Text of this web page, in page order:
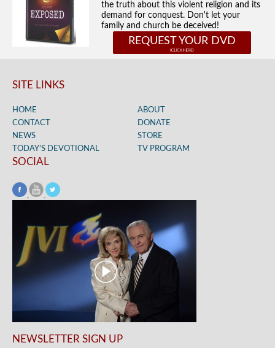
the truth about this violent religion and its
demand for conquest. Don't let your
family and church be deceived!
REQUEST YOUR DVD
SITE LINKS
HOME
ABOUT
CONTACT
DONATE
NEWS
STORE
TODAY’S DEVOTIONAL
TV PROGRAM
SOCIAL
NEWSLETTER SIGN UP